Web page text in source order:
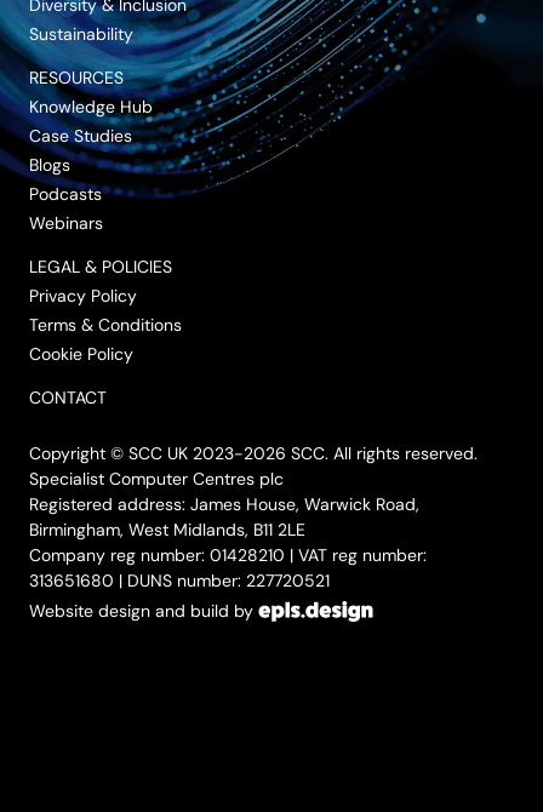
Diversity & Inclusion
Sustainability
RESOURCES
Knowledge Hub
Case Studies
Blogs
Podcasts
Webinars
LEGAL & POLICIES
Privacy Policy
Terms & Conditions
Cookie Policy
CONTACT
Copyright © SCC UK 2023-2026 SCC. All rights reserved.
Specialist Computer Centres plc
Registered address: James House, Warwick Road,
Birmingham, West Midlands, B11 2LE
Company reg number: 01428210 | VAT reg number:
313651680 | DUNS number: 227720521
Website design and build by